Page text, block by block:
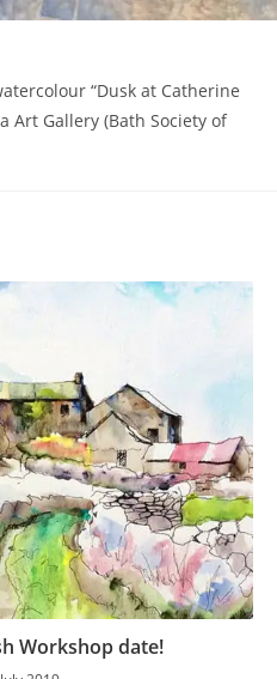
“Dusk at Catherine
Art Gallery (Bath Society of
Workshop date!